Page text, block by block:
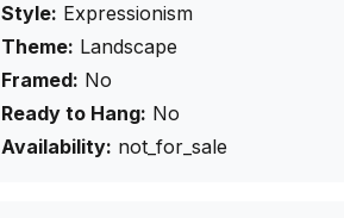
Style: Expressionism
Theme: Landscape
Framed: No
Ready to Hang: No
Availability: not_for_sale